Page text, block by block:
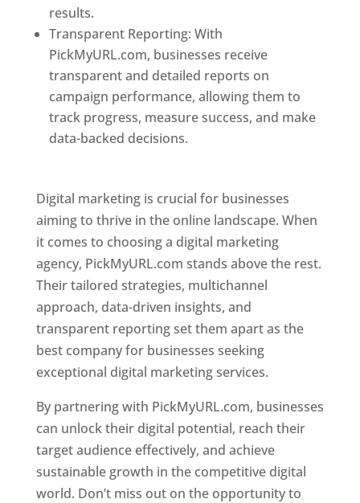
results.
Transparent Reporting: With
PickMyURL.com, businesses receive
transparent and detailed reports on
campaign performance, allowing them to
track progress, measure success, and make
data-backed decisions.
Digital marketing is crucial for businesses
aiming to thrive in the online landscape. When
it comes to choosing a digital marketing
agency, PickMyURL.com stands above the rest.
Their tailored strategies, multichannel
approach, data-driven insights, and
transparent reporting set them apart as the
best company for businesses seeking
exceptional digital marketing services.
By partnering with PickMyURL.com, businesses
can unlock their digital potential, reach their
target audience effectively, and achieve
sustainable growth in the competitive digital
world. Don’t miss out on the opportunity to